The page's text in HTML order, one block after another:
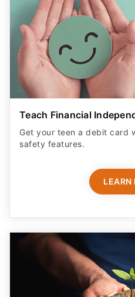
Teach Financial
Get your teen a debit card
safety features​.
LEARN